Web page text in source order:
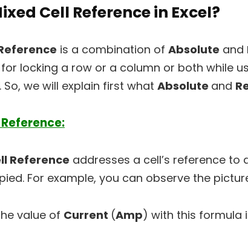
Cell Reference in Excel?
is a combination of Absolute and
locking a row or a column or both while
we will explain first what Absolute and
Reference addresses a cell’s reference
For example, you can observe the
value of Current (Amp) with this formula